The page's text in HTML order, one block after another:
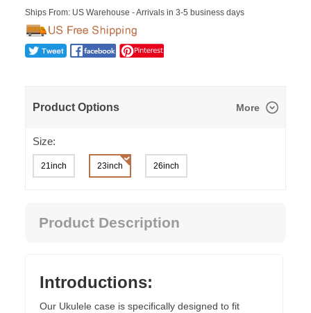
Ships From: US Warehouse - Arrivals in 3-5 business days
Product Options More
Size:
21inch 23inch 26inch
Product Description
Introductions:
Our Ukulele case is specifically designed to fit